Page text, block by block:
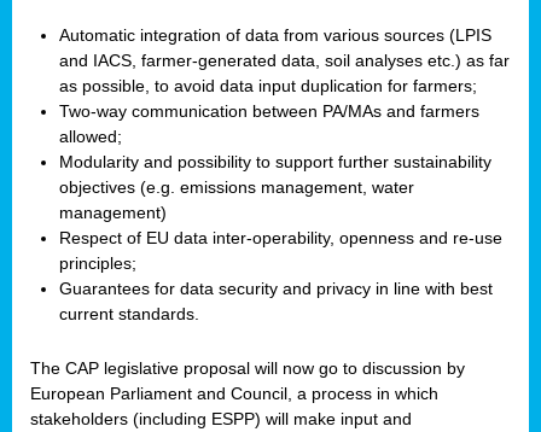
Automatic integration of data from various sources (LPIS
and IACS, farmer-generated data, soil analyses etc.) as far
as possible, to avoid data input duplication for farmers;
Two-way communication between PA/MAs and farmers
allowed;
Modularity and possibility to support further sustainability
objectives (e.g. emissions management, water
management)
Respect of EU data inter-operability, openness and re-use
principles;
Guarantees for data security and privacy in line with best
current standards.
The CAP legislative proposal will now go to discussion by
European Parliament and Council, a process in which
stakeholders (including ESPP) will make input and